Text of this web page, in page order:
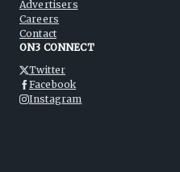
Advertisers
Careers
Contact
ON3 CONNECT
Twitter
Facebook
Instagram